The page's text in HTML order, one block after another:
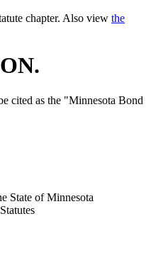
chapter. Also view the
cited as the "Minnesota Bond
State of Minnesota